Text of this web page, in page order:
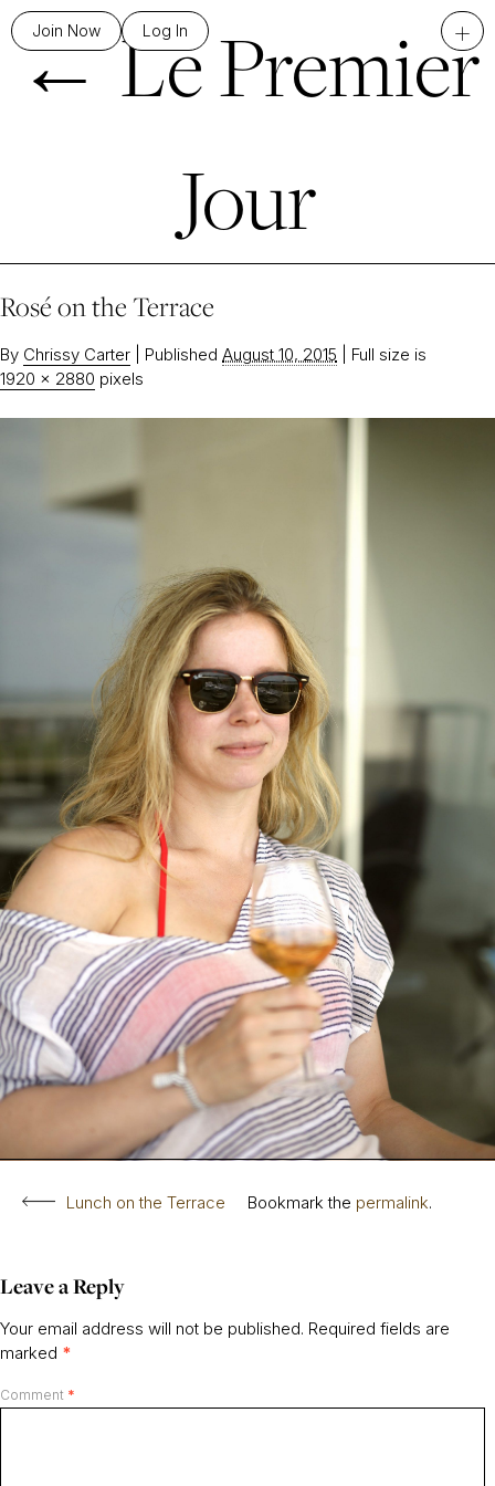
Join Now Log In +
←Le Premier
Jour
Rosé on the Terrace
By Chrissy Carter Published August 10, 2015
Full size is
1920 × 2880 pixels
Lunch on the Terrace Bookmark the permalink.
Leave a Reply
Your email address will not be published. Required fields are
marked *
Comment *